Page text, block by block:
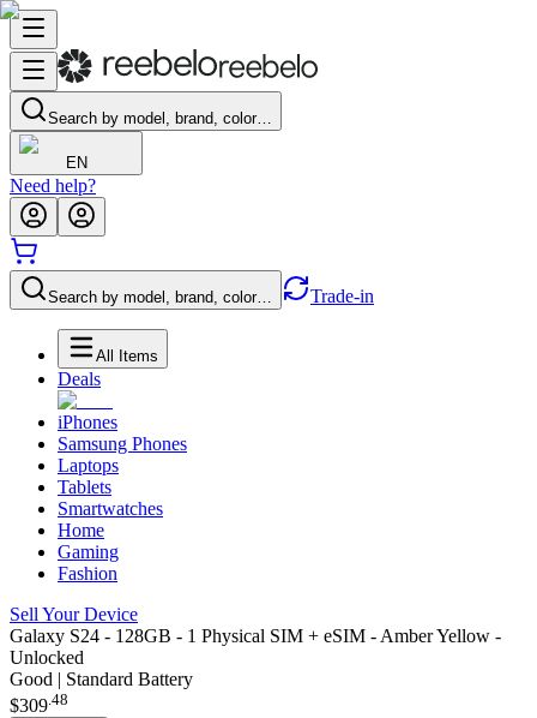
Search by model, brand, color…
EN
Need help?
Search by model, brand, color… Trade-in
All Items
Deals
iPhones
Samsung Phones
Laptops
Tablets
Smartwatches
Home
Gaming
Fashion
Sell Your Device
Galaxy S24 - 128GB - 1 Physical SIM + eSIM - Amber Yellow -
Unlocked
Good | Standard Battery
$309.48